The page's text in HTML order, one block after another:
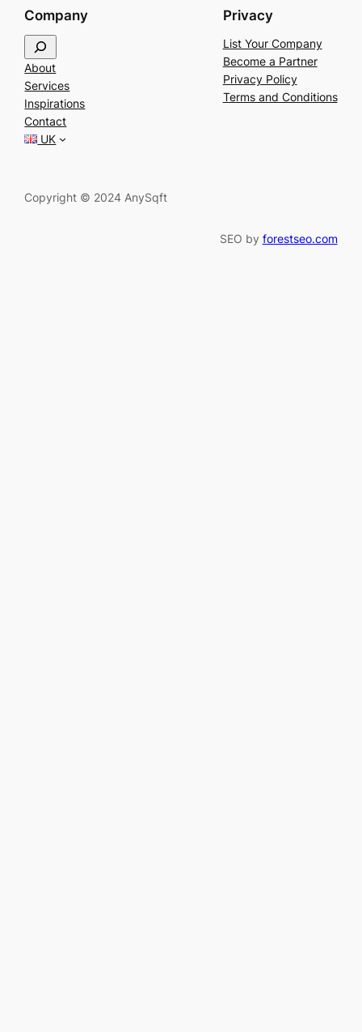
Company
e
a
r
c
h
About
Services
Inspirations
Contact
UK
Privacy
List Your Company
Become a Partner
Privacy Policy
Terms and Conditions
Copyright © 2024 AnySqft
SEO by forestseo.com